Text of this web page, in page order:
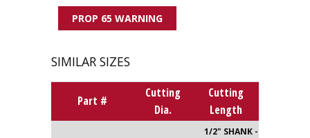
PROP 65 WARNING
SIMILAR SIZES
Part #
Cutting
Dia.
Cutting
Length
1/2" SHANK - Single